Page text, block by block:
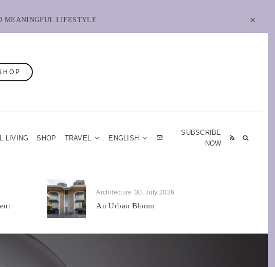
MEANINGFUL LIFESTYLE
LIVING SHOP TRAVEL ENGLISH
SUBSCRIBE
NOW
Architecture 30. July 2026
An Urban Bloom